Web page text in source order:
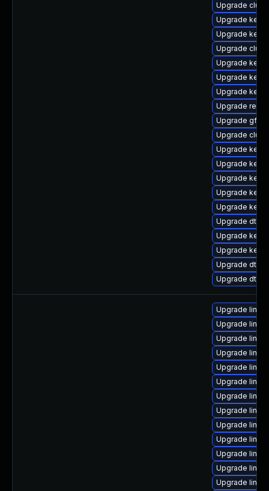
Upgrade
Upgrade
Upgrade
Upgrade
Upgrade
Upgrade
Upgrade
Upgrade
Upgrade
Upgrade
Upgrade
Upgrade
Upgrade
Upgrade
Upgrade
Upgrade dtb-
Upgrade
Upgrade
Upgrade dtb-
Upgrade dtb-
Upgrade
Upgrade
Upgrade
Upgrade
Upgrade
Upgrade
Upgrade
Upgrade
Upgrade
Upgrade
Upgrade
Upgrade
Upgrade